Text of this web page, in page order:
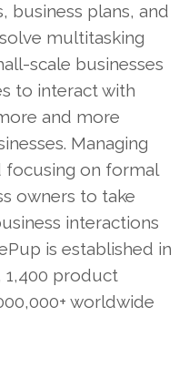
business plans, and
multitasking
scale businesses
to interact with
and more
Managing
focusing on formal
owners to take
interactions
is established in
1,400 product
worldwide